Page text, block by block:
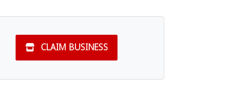
CLAIM BUSINESS